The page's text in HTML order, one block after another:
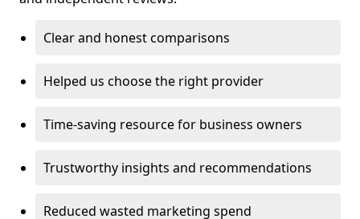
Clear and honest comparisons
Helped us choose the right provider
Time-saving resource for business owners
Trustworthy insights and recommendations
Reduced wasted marketing spend